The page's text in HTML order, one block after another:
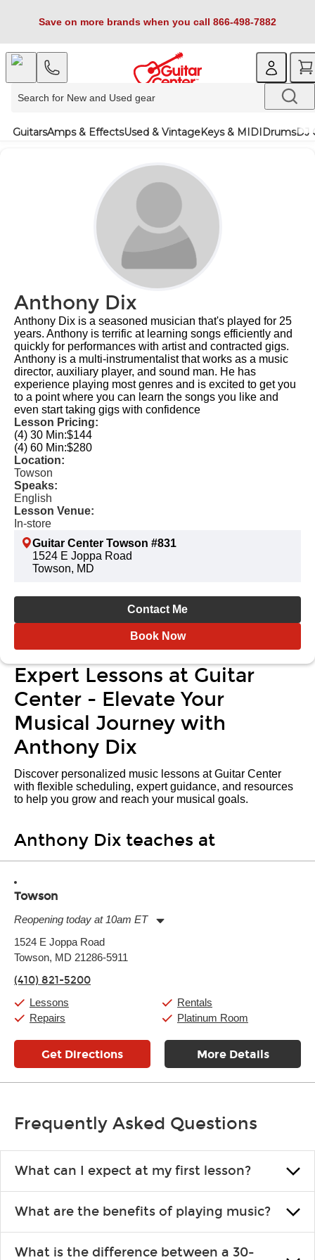
Save on more brands when you call 866-498-7882
GuitarsAmps & EffectsUsed & VintageKeys & MIDIDrumsDJ
Anthony Dix
Anthony Dix is a seasoned musician that's played for 25
years. Anthony is terrific at learning songs efficiently and
quickly for performances with artist and contracted gigs.
Anthony is a multi-instrumentalist that works as a music
director, auxiliary player, and sound man. He has
experience playing most genres and is excited to get you
to a point where you can learn the songs you like and
even start taking gigs with confidence
Lesson Pricing:
(4) 30 Min:$144
(4) 60 Min:$280
Location:
Towson
Speaks:
English
Lesson Venue:
In-store
Guitar Center Towson #831
1524 E Joppa Road
Towson, MD
Contact Me
Book Now
Expert Lessons at Guitar
Center - Elevate Your
Musical Journey with
Anthony Dix
Discover personalized music lessons at Guitar Center
with flexible scheduling, expert guidance, and resources
to help you grow and reach your musical goals.
Anthony Dix teaches at
Towson
Reopening today at 10am ET
Tuesday:
Wednesday:
Friday:
Saturday:
Sunday:
1524 E Joppa Road
Towson, MD 21286-5911
(410) 821-5200
Lessons
Repairs
Rentals
Platinum Room
Get Directions More Details
Frequently Asked Questions
What can I expect at my first lesson?
you like and having fun. Your instructor will start you slowly,
introducing new concepts each week, plus give you exercises or
easy songs to play to keep you learning at home.
What are the benefits of playing music?
that creates lifelong benefits, including increased self-esteem and
What is the difference between a 30-